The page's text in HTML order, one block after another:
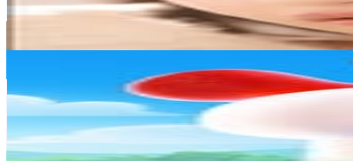
0.8% Engagement Rate
USD Est. Pricing
Finland
5M Followers
500.7KAvg.Views
0.2% Engagement Rate
20.1K- 32.6KUSD Est. Pricing